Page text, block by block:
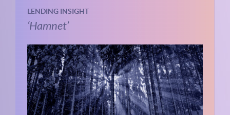
LENDING INSIGHT
‘Hamnet’